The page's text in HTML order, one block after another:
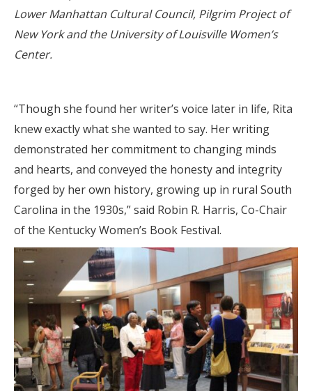
Lower Manhattan Cultural Council, Pilgrim Project of
New York and the University of Louisville Women’s
Center.
“Though she found her writer’s voice later in life, Rita
knew exactly what she wanted to say. Her writing
demonstrated her commitment to changing minds
and hearts, and conveyed the honesty and integrity
forged by her own history, growing up in rural South
Carolina in the 1930s,” said Robin R. Harris, Co-Chair
of the Kentucky Women’s Book Festival.